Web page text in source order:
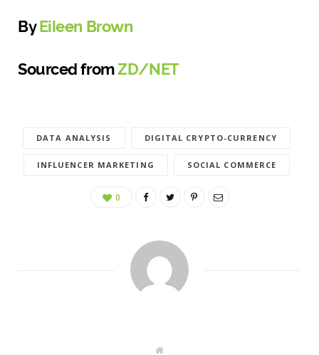
ByEileen Brown
Sourced fromZD/NET
DATA ANALYSIS DIGITAL CRYPTO-CURRENCY
INFLUENCER MARKETING SOCIAL COMMERCE
0
W